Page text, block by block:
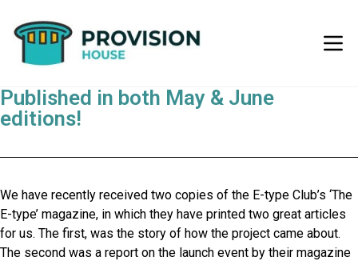
Published in both May & June
editions!
We have recently received two copies of the E-type Club’s ‘The
E-type’ magazine, in which they have printed two great articles
for us. The first, was the story of how the project came about.
The second was a report on the launch event by their magazine